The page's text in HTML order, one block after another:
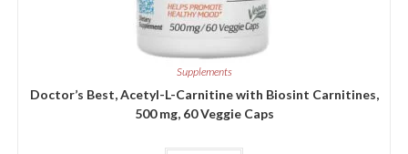
Supplements
Doctor’s Best, Acetyl-L-Carnitine with Biosint Carnitines,
500 mg, 60 Veggie Caps